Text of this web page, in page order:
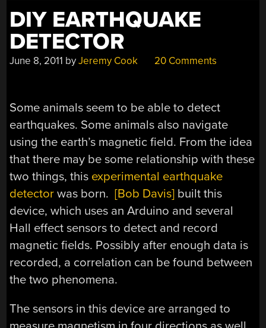
DIY EARTHQUAKE
DETECTOR
June 8, 2011 byJeremy Cook 20 Comments
Some animals seem to be able to detect
earthquakes. Some animals also navigate
using the earth’s magnetic field. From the idea
that there may be some relationship with these
two things, this experimental earthquake
detector was born.[Bob Davis] built this
device, which uses an Arduino and several
Hall effect sensors to detect and record
magnetic fields. Possibly after enough data is
recorded, a correlation can be found between
the two phenomena.
The sensors in this device are arranged to